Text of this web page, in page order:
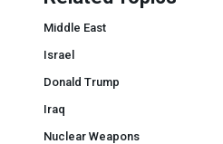
Middle East
Israel
Donald Trump
Iraq
Nuclear Weapons